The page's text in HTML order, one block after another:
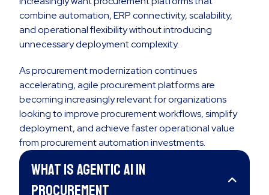
combine automation, ERP connectivity, scalability,
and operational flexibility without introducing
unnecessary deployment complexity.
As procurement modernization continues
accelerating, agile procurement platforms are
becoming increasingly relevant for organizations
looking to improve procurement workflows, simplify
deployment, and achieve faster operational value
from procurement automation investments.
What is Agentic AI in
Procurement